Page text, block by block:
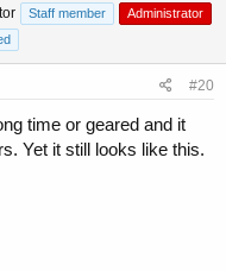
Staff member
Administrator
#20
time or geared and it
Yet it still looks like this.